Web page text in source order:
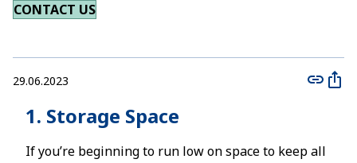
CONTACT US
29.06.2023
1. Storage Space
If you’re beginning to run low on space to keep all